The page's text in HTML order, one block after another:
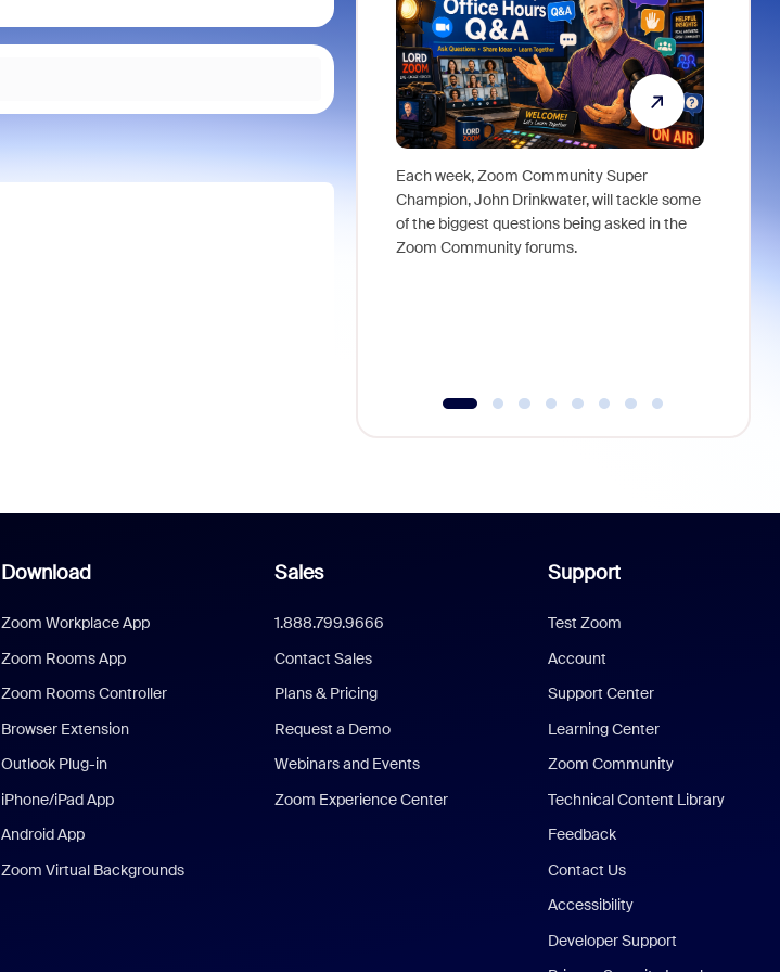
Each week, Zoom Community Super
Champion, John Drinkwater, will tackle some
of the biggest questions being asked in the
Zoom Community forums.
Download
Zoom Workplace App
Zoom Rooms App
Zoom Rooms Controller
Browser Extension
Outlook Plug-in
iPhone/iPad App
Android App
Zoom Virtual Backgrounds
Sales
1.888.799.9666
Contact Sales
Plans & Pricing
Request a Demo
Webinars and Events
Zoom Experience Center
Support
Test Zoom
Account
Support Center
Learning Center
Zoom Community
Technical Content Library
Feedback
Contact Us
Accessibility
Developer Support